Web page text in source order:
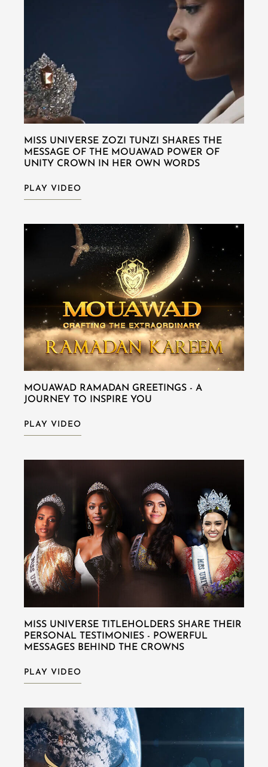
MISS UNIVERSE ZOZI TUNZI SHARES THE
MESSAGE OF THE MOUAWAD POWER OF
UNITY CROWN IN HER OWN WORDS
PLAY VIDEO
MOUAWAD RAMADAN GREETINGS - A
JOURNEY TO INSPIRE YOU
PLAY VIDEO
MISS UNIVERSE TITLEHOLDERS SHARE THEIR
PERSONAL TESTIMONIES - POWERFUL
MESSAGES BEHIND THE CROWNS
PLAY VIDEO